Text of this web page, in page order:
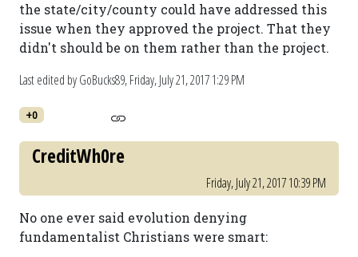
the state/city/county could have addressed this
issue when they approved the project. That they
didn't should be on them rather than the project.
Last edited by GoBucks89,Friday, July 21, 2017 1:29 PM
+0
CreditWh0re
Friday, July 21, 2017 10:39 PM
No one ever said evolution denying
fundamentalist Christians were smart: